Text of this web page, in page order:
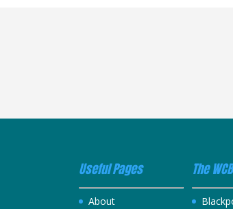
Useful Pages
About
The